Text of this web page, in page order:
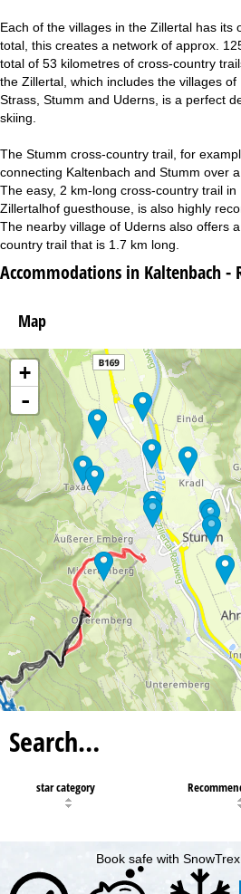
e
Each of the villages in the Zillertal has its
total, this creates a network of approx.
total of 53 kilometres of cross-country
the Zillertal, which includes the villages of
Strass, Stumm and Uderns, is a perfect
skiing.
The Stumm cross-country trail, for
connecting Kaltenbach and Stumm over
The easy, 2 km-long cross-country trail
Zillertalhof guesthouse, is also highly
The nearby village of Uderns also offers
country trail that is 1.7 km long.
Accommodations in Kaltenbach -
Map
+
-
Search…
star category
Book safe with